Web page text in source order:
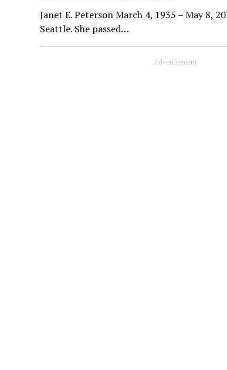
Janet E. Peterson March 4, 1935 – May 8,
Seattle. She passed…
Advertisement